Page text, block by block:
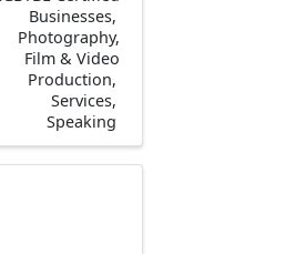
Businesses
Photography,
Film & Video
Production
Services
Speaking